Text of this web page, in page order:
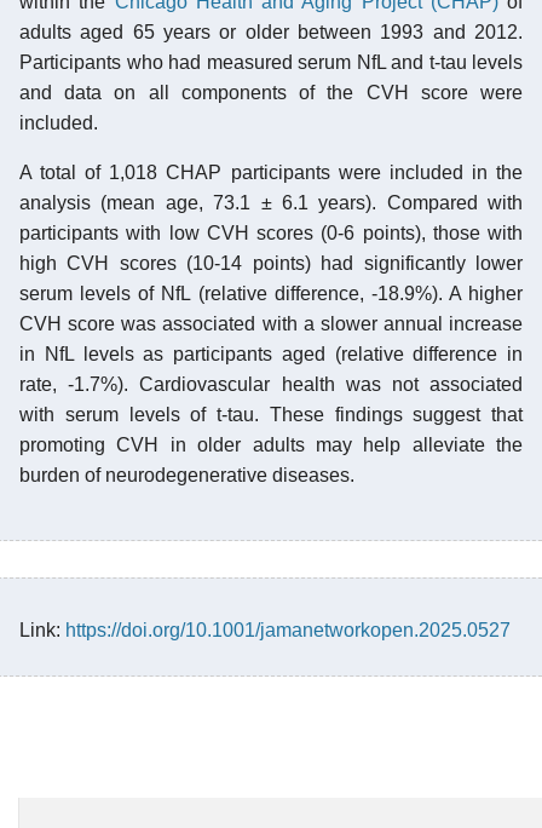
adults aged 65 years or older between 1993 and 2012.
Participants who had measured serum NfL and t-tau levels
and data on all components of the CVH score were
included.
A total of 1,018 CHAP participants were included in the
analysis (mean age, 73.1 ± 6.1 years). Compared with
participants with low CVH scores (0-6 points), those with
high CVH scores (10-14 points) had significantly lower
serum levels of NfL (relative difference, -18.9%). A higher
CVH score was associated with a slower annual increase
in NfL levels as participants aged (relative difference in
rate, -1.7%). Cardiovascular health was not associated
with serum levels of t-tau. These findings suggest that
promoting CVH in older adults may help alleviate the
burden of neurodegenerative diseases.
Link: https://doi.org/10.1001/jamanetworkopen.2025.0527